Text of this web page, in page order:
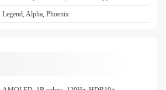
Legend, Alpha, Phoenix